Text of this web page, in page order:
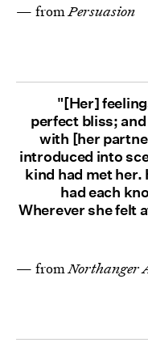
— fromPersuasion
"[Her]
perfect bliss;
with [her
introduced into
kind had met her.
had each
Wherever she felt
— fromNorthanger